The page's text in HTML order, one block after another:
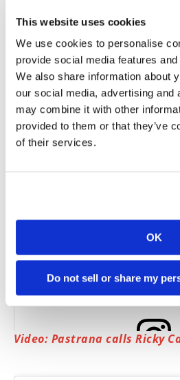
This website uses cookies
We use cookies to personalise
provide social media features
We also share information about
our social media, advertising and
may combine it with other
provided to them or that they’ve
of their services.
OK
Do not sell or share my
into global sports and cultural
event will take place at The
UFC activities in Washington,
together two fan bases
elite athletic performance,
and unforgettable moments.
Video: Dana White Invites
White House Jump
View this post on
Video: Pastrana calls Ricky